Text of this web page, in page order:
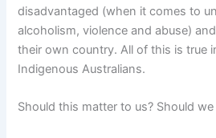
disadvantaged (when it comes to
alcoholism, violence and abuse)
their own country. All of this is true
Indigenous Australians.
Should this matter to us? Should